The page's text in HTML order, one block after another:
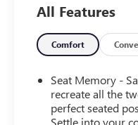
REBEL LEVEL 2
Auto, SiriusXM
Phone & Audio,
Rain Sensitive
ParkSense Front/
Adjustable Pedals,
All Features
Comfort
Seat Memory -
recreate all the
perfect seated
Settle into your